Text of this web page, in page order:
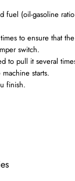
fuel (oil-gasoline
to ensure that
switch.
to pull it several
starts.
finish.